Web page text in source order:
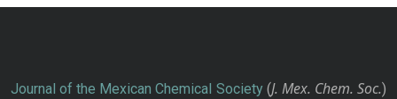
Journal of the Mexican Chemical Society(J. Mex. Chem. Soc.)